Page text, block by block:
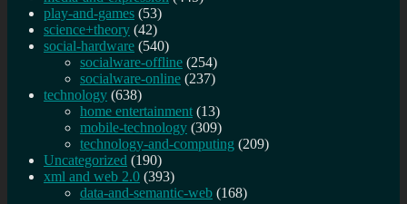
play-and-games (53)
science+theory (42)
social-hardware (540)
socialware-offline (254)
socialware-online (237)
technology (638)
home entertainment (13)
mobile-technology (309)
technology-and-computing (209)
Uncategorized (190)
xml and web 2.0 (393)
data-and-semantic-web (168)